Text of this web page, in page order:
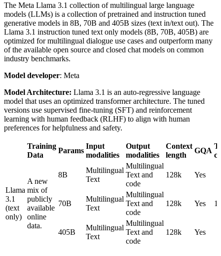
The Meta Llama 3.1 collection of multilingual large language
models (LLMs) is a collection of pretrained and instruction tuned
generative models in 8B, 70B and 405B sizes (text in/text out). The
Llama 3.1 instruction tuned text only models (8B, 70B, 405B) are
optimized for multilingual dialogue use cases and outperform many
of the available open source and closed chat models on common
industry benchmarks.
Model developer: Meta
Model Architecture: Llama 3.1 is an auto-regressive language
model that uses an optimized transformer architecture. The tuned
versions use supervised fine-tuning (SFT) and reinforcement
learning with human feedback (RLHF) to align with human
preferences for helpfulness and safety.
Training
Data
Params
Input
modalities
Output
modalities
Context
length
GQA
Llama
3.1
(text
only)
A new
mix of
publicly
available
online
data.
8B
Multilingual
Text
Multilingual
Text and
code
128k Yes
70B
Multilingual
Text
Multilingual
Text and
code
128k Yes
405B
Multilingual
Text
Multilingual
Text and
code
128k Yes